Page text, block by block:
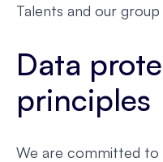
Talents and our
Data
principles
We are committed to